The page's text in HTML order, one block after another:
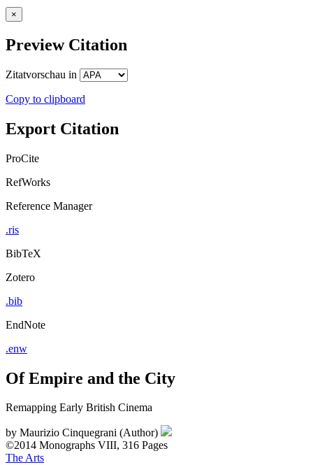
×
Preview Citation
Zitatvorschau in
Copy to clipboard
Export Citation
ProCite
RefWorks
Reference Manager
.ris
BibTeX
Zotero
.bib
EndNote
.enw
Of Empire and the City
Remapping Early British Cinema
by Maurizio Cinquegrani (Author)
©2014 Monographs VIII, 316 Pages
The Arts